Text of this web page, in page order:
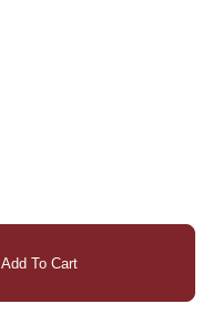
Add To Cart